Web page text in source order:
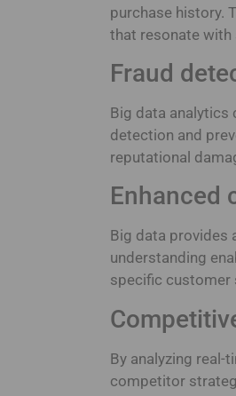
purchase history.
that resonate with
Fraud
Big data analytics
detection and
reputational
Enhanced
Big data provides
understanding
specific customer
By analyzing real-
competitor